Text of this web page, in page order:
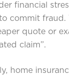
financial
commit
quote or
claim”.
home